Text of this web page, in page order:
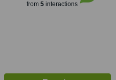
from 5interactions